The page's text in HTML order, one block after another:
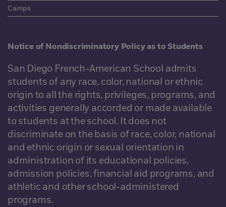
Camps
Notice of Nondiscriminatory Policy as to Students
San Diego French-American School admits
students of any race, color, national or ethnic
origin to all the rights, privileges, programs, and
activities generally accorded or made available
to students at the school. It does not
discriminate on the basis of race, color, national
and ethnic origin or sexual orientation in
administration of its educational policies,
admission policies, financial aid programs, and
athletic and other school-administered
programs.